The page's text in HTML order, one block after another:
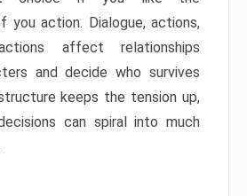
you action. Dialogue, actions,
affect relationships
and decide who survives
keeps the tension up,
can spiral into much